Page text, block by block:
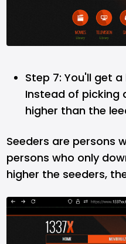
Step 7: You'll get
Instead of picking
higher than the
Seeders are persons
persons who only
higher the seeders,